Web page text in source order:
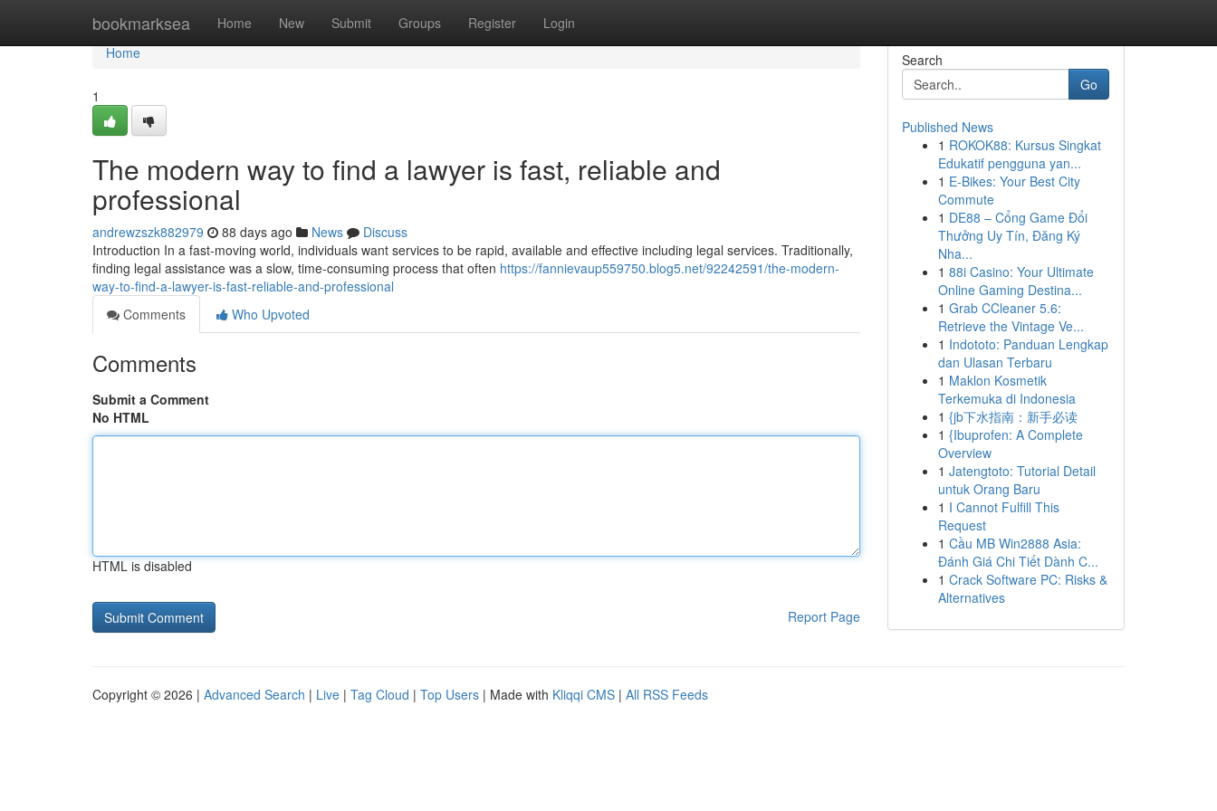
bookmarksea Home New Submit Groups Register Login
Home
Home
1
The modern way to find a lawyer is fast, reliable and
professional
andrewzszk882979 88 days ago News
Discuss
Introduction In a fast-moving world, individuals want services to be rapid, available and effective including legal services. Traditionally,
finding legal assistance was a slow, time-consuming process that often https://fannievaup559750.blog5.net/92242591/the-modern-
way-to-find-a-lawyer-is-fast-reliable-and-professional
Comments
Who Upvoted
Comments
Submit a Comment
No HTML
HTML is disabled
Report Page
Search
Go
Published News
1 ROKOK88: Kursus Singkat
Edukatif pengguna yan...
1 E-Bikes: Your Best City
Commute
1 DE88 – Cổng Game Đổi
Thưởng Uy Tín, Đăng Ký
Nha...
1 88i Casino: Your Ultimate
Online Gaming Destina...
1 Grab CCleaner 5.6:
Retrieve the Vintage Ve...
1 Indototo: Panduan Lengkap
dan Ulasan Terbaru
1 Maklon Kosmetik
Terkemuka di Indonesia
1 {jb下水指南：新手必读
1 {Ibuprofen: A Complete
Overview
1 Jatengtoto: Tutorial Detail
untuk Orang Baru
1 I Cannot Fulfill This
Request
1 Cầu MB Win2888 Asia:
Đánh Giá Chi Tiết Dành C...
1 Crack Software PC: Risks &
Alternatives
Copyright © 2026 | Advanced Search | Live | Tag Cloud | Top Users | Made with Kliqqi CMS | All RSS Feeds